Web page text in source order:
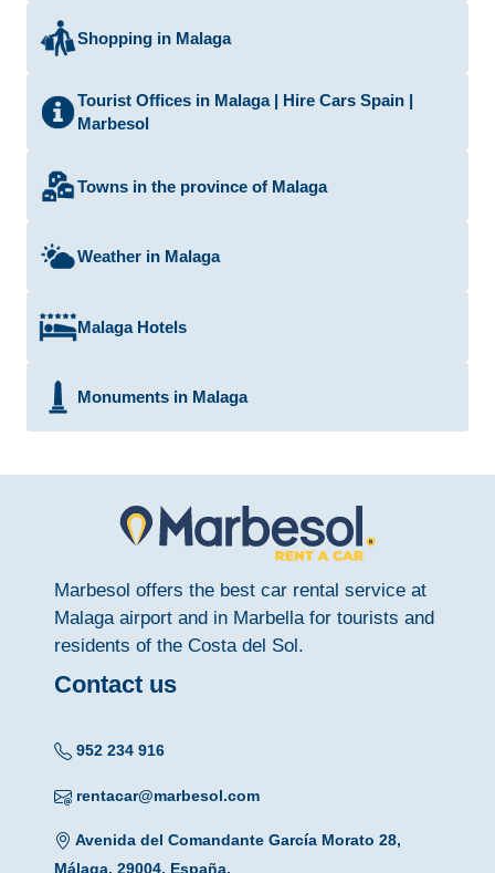
Shopping in Malaga
Tourist Offices in Malaga | Hire Cars Spain |
Marbesol
Towns in the province of Malaga
Weather in Malaga
Malaga Hotels
Monuments in Malaga
Marbesol offers the best car rental service at
Malaga airport and in Marbella for tourists and
residents of the Costa del Sol.
Contact us
952 234 916
rentacar@marbesol.com
Avenida del Comandante García Morato 28,
Málaga, 29004, España.